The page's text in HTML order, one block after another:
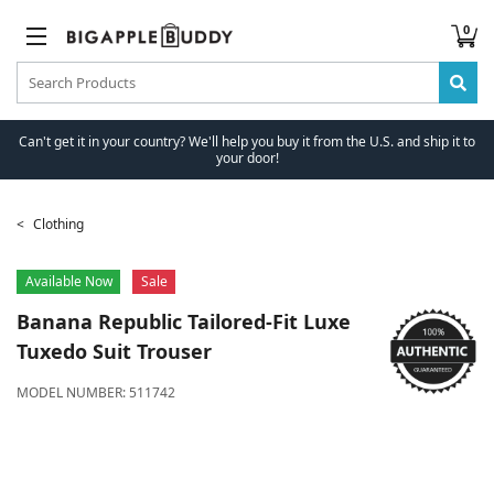
0
Can't get it in your country? We'll help you buy it from the U.S. and ship it to
your door!
Clothing
Available Now Sale
Banana Republic Tailored-Fit Luxe
Tuxedo Suit Trouser
MODEL NUMBER:511742